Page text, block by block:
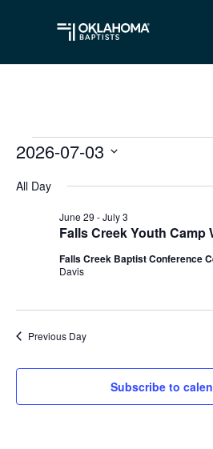
Events
for
July
2026
2026-07-03
date.
All Day
Falls Creek Youth Camp
June 29 -July 3
Falls Creek Baptist Conference
Davis
Previous Day
Subscribe to